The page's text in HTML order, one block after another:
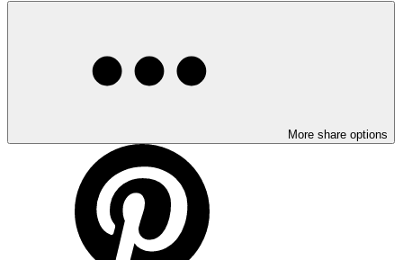
More share options